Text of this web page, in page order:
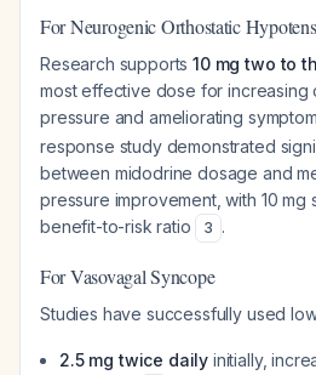
For Neurogenic Orthostatic
Research supports10 mg two to
most effective dose for increasing
pressure and ameliorating
response study demonstrated
between midodrine dosage and
pressure improvement, with 10 mg
benefit-to-risk ratio
3 .
For Vasovagal Syncope
Studies have successfully used
2.5 mg twice daily initially,